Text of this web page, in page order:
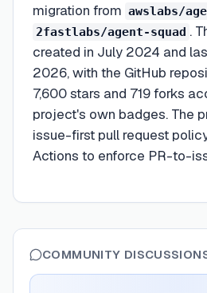
migration from awslabs/
2fastlabs/agent-squad .
created in July 2024 and
2026, with the GitHub
7,600 stars and 719 forks
project's own badges. The
issue-first pull request
Actions to enforce PR-to-
COMMUNITY